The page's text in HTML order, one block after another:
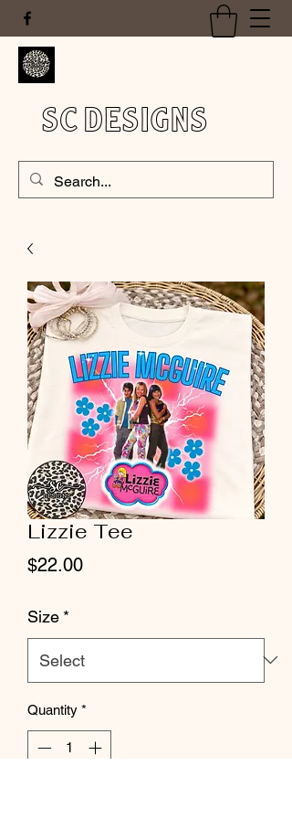
SC DESIGNS
Lizzie Tee
$22.00Price
Size *
Quantity *